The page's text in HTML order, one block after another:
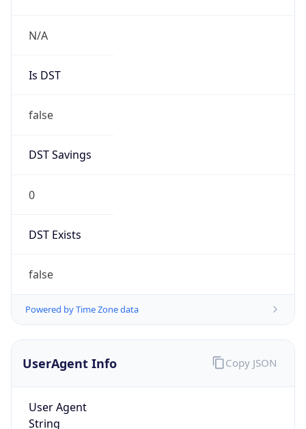
N/A
Is DST
false
DST Savings
0
DST Exists
false
Powered by Time Zone data
UserAgent Info
User Agent
String
Copy JSON